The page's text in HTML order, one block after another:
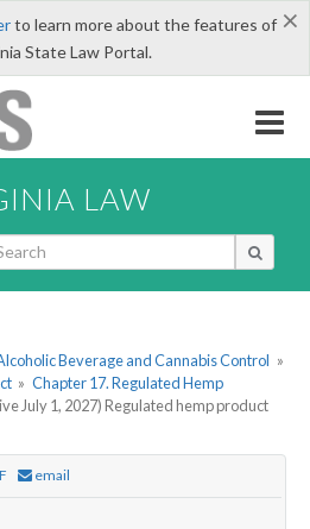
×
to learn more about the features of
State Law Portal.
LAW
Beverage and Cannabis Control »
» Chapter 17. Regulated Hemp
July 1, 2027) Regulated hemp product
email